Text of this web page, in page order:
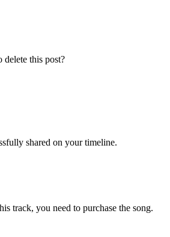
this post?
shared on your timeline.
track, you need to purchase the song.